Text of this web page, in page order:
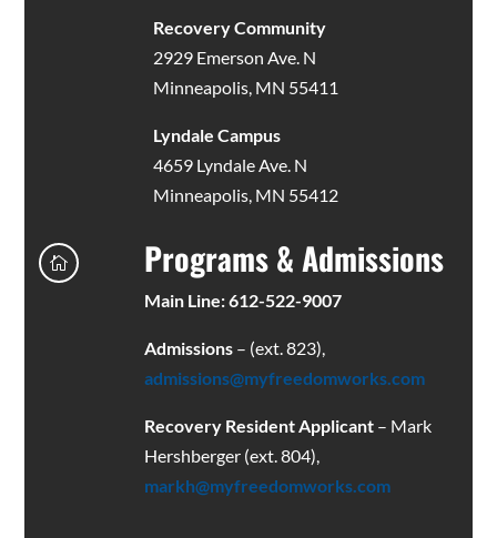
Recovery Community
2929 Emerson Ave. N
Minneapolis, MN 55411
Lyndale Campus
4659 Lyndale Ave. N
Minneapolis, MN 55412
 Programs & Admissions
Main Line: 612-522-9007
Admissions– (ext. 823),
admissions@myfreedomworks.com
Recovery Resident Applicant– Mark
Hershberger (ext. 804),
markh@myfreedomworks.com